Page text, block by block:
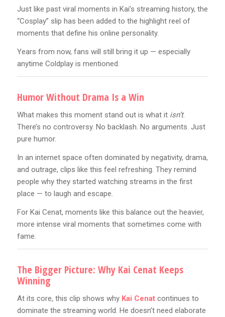
Just like past viral moments in Kai’s streaming history, the
“Cosplay” slip has been added to the highlight reel of
moments that define his online personality.
Years from now, fans will still bring it up — especially
anytime Coldplay is mentioned.
Humor Without Drama Is a Win
What makes this moment stand out is what it isn’t.
There’s no controversy. No backlash. No arguments. Just
pure humor.
In an internet space often dominated by negativity, drama,
and outrage, clips like this feel refreshing. They remind
people why they started watching streams in the first
place — to laugh and escape.
For Kai Cenat, moments like this balance out the heavier,
more intense viral moments that sometimes come with
fame.
The Bigger Picture: Why Kai Cenat Keeps
Winning
At its core, this clip shows why Kai Cenatcontinues to
dominate the streaming world. He doesn’t need elaborate